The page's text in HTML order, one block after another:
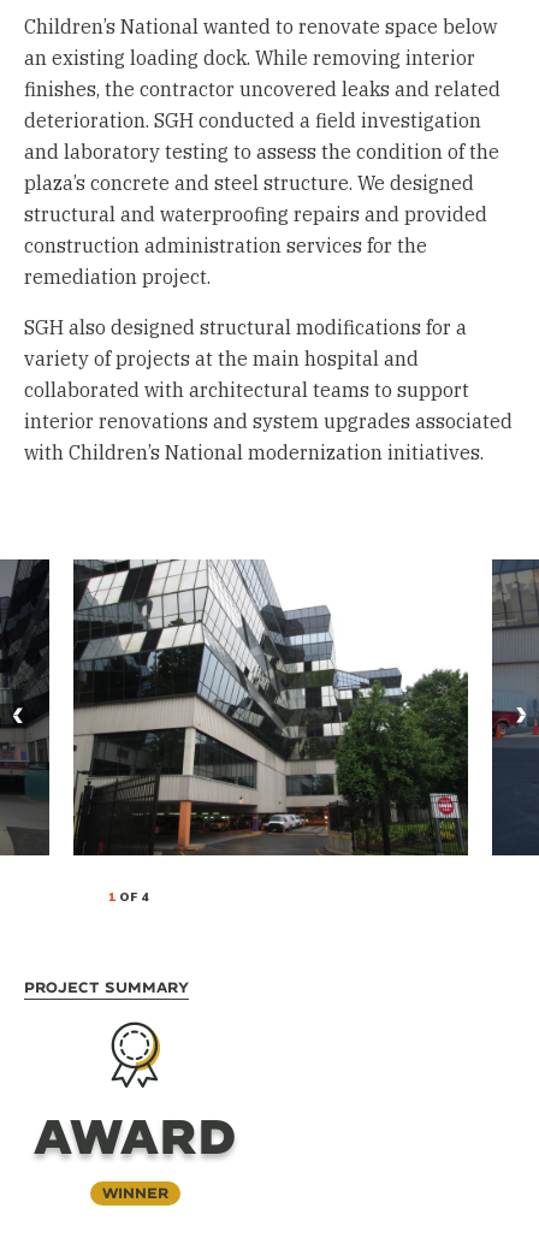
Children’s National wanted to renovate space below
an existing loading dock. While removing interior
finishes, the contractor uncovered leaks and related
deterioration. SGH conducted a field investigation
and laboratory testing to assess the condition of the
plaza’s concrete and steel structure. We designed
structural and waterproofing repairs and provided
construction administration services for the
remediation project.
SGH also designed structural modifications for a
variety of projects at the main hospital and
collaborated with architectural teams to support
interior renovations and system upgrades associated
with Children’s National modernization initiatives.
1OF 4
Project Summary
AWARD
Winner